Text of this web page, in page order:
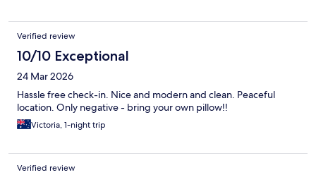
Verified review
10/10 Exceptional
24 Mar 2026
Hassle free check-in. Nice and modern and clean. Peaceful
location. Only negative - bring your own pillow!!
Victoria, 1-night trip
Verified review